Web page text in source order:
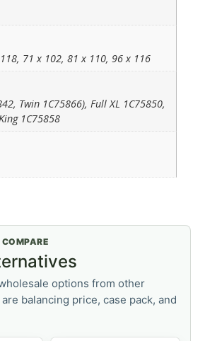
71 x 102, 81 x 110, 96 x 116
Twin 1C75866), Full XL 1C75850,
1C75858
options from other
balancing price, case pack, and